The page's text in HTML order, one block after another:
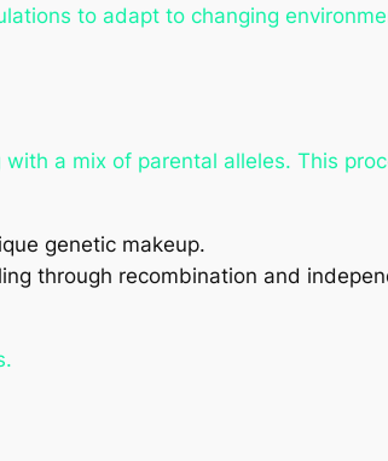
to adapt to changing
a mix of parental alleles. This
genetic makeup.
through recombination and